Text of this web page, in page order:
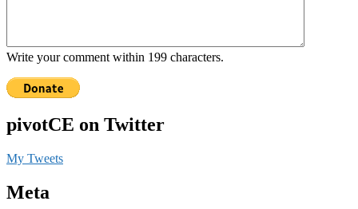
Write your comment within 199 characters.
pivotCE on Twitter
My Tweets
Meta